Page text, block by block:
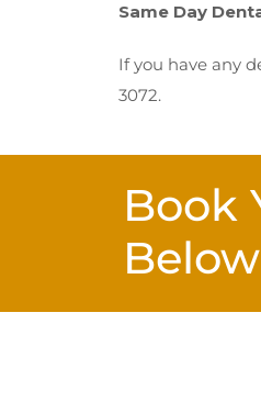
Same Day
If you have any
3072.
Book